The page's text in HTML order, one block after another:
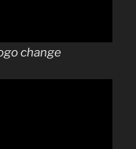
change